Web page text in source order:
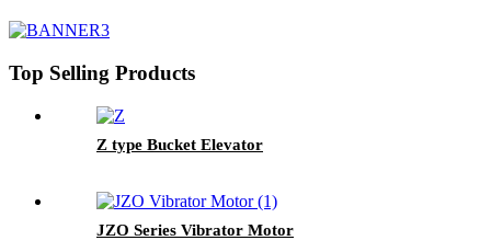
Top Selling Products
Z type Bucket Elevator
JZO Series Vibrator Motor